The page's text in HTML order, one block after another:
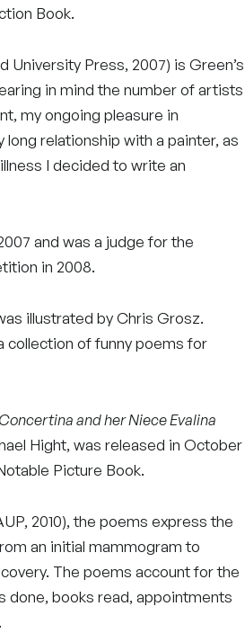
Book.
University Press, 2007) is Green’s
in mind the number of artists
my ongoing pleasure in
relationship with a painter, as
I decided to write an
and was a judge for the
in 2008.
illustrated by Chris Grosz.
collection of funny poems for
and her Niece Evalina
Hight, was released in October
Picture Book.
2010), the poems express the
an initial mammogram to
The poems account for the
done, books read, appointments